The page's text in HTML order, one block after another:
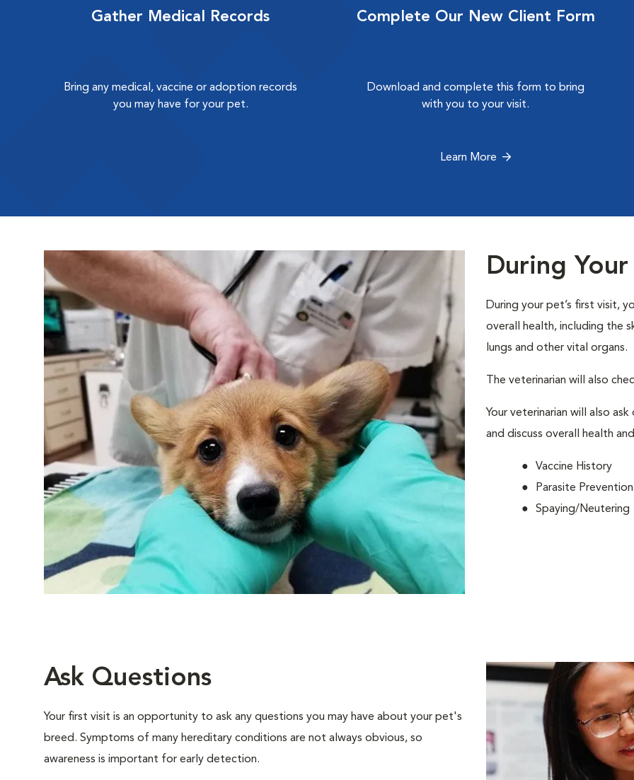
Gather Medical Records
Bring any medical, vaccine or adoption records
you may have for your pet.
Complete Our New Client Form
Download and complete this form to bring
with you to your visit.
Learn More
During
During your pet’s first visit,
overall health, including the
lungs and other vital organs.
The veterinarian will also
Your veterinarian will also
and discuss overall health
Vaccine History
Parasite Prevention
Spaying/Neutering
Ask Questions
Your first visit is an opportunity to ask any questions you may have about your pet's
breed. Symptoms of many hereditary conditions are not always obvious, so
awareness is important for early detection.